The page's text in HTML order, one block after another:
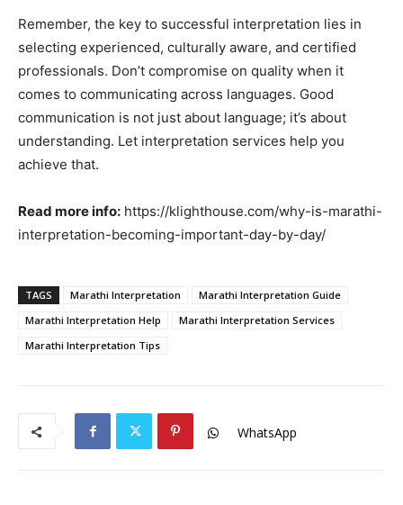
Remember, the key to successful interpretation lies in
selecting experienced, culturally aware, and certified
professionals. Don’t compromise on quality when it
comes to communicating across languages. Good
communication is not just about language; it’s about
understanding. Let interpretation services help you
achieve that.
Read more info: https://klighthouse.com/why-is-marathi-
interpretation-becoming-important-day-by-day/
TAGS Marathi Interpretation
Marathi Interpretation Guide
Marathi Interpretation Help
Marathi Interpretation Services
Marathi Interpretation Tips
WhatsApp